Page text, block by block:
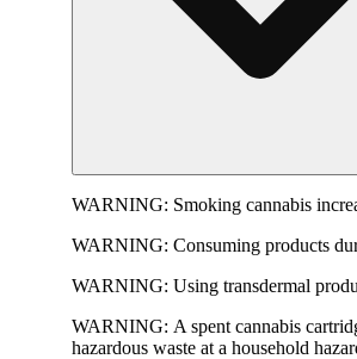
WARNING: Smoking cannabis
WARNING: Consuming products
WARNING: Using transdermal
WARNING: A spent cannabis
hazardous waste at a household